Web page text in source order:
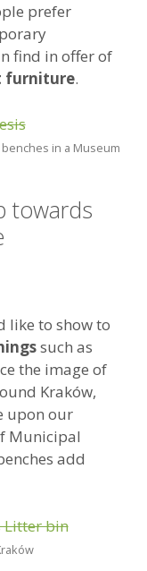
prefer
find in offer of
furniture.
in a Museum
towards
like to show to
such as
the image of
Kraków,
upon our
Municipal
add